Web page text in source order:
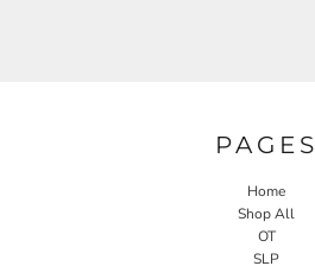
PAGES
Home
Shop All
OT
SLP